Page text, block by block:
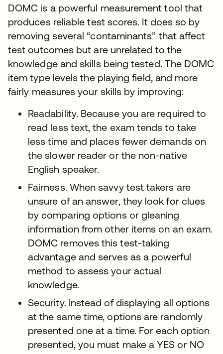
DOMC is a powerful measurement tool that
produces reliable test scores. It does so by
removing several “contaminants” that affect
test outcomes but are unrelated to the
knowledge and skills being tested. The DOMC
item type levels the playing field, and more
fairly measures your skills by improving:
Readability. Because you are required to
read less text, the exam tends to take
less time and places fewer demands on
the slower reader or the non-native
English speaker.
Fairness. When savvy test takers are
unsure of an answer, they look for clues
by comparing options or gleaning
information from other items on an exam.
DOMC removes this test-taking
advantage and serves as a powerful
method to assess your actual
knowledge.
Security. Instead of displaying all options
at the same time, options are randomly
presented one at a time. For each option
presented, you must make a YES or NO